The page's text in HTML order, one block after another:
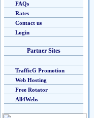
FAQs
Rates
Contact us
Login
Partner Sites
TrafficG Promotion
Web Hosting
Free Rotator
All4Webs